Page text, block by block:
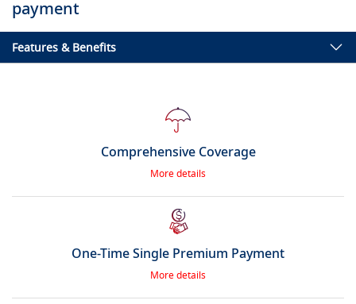
payment
Features & Benefits
Comprehensive Coverage
More details
One-Time Single Premium Payment
More details